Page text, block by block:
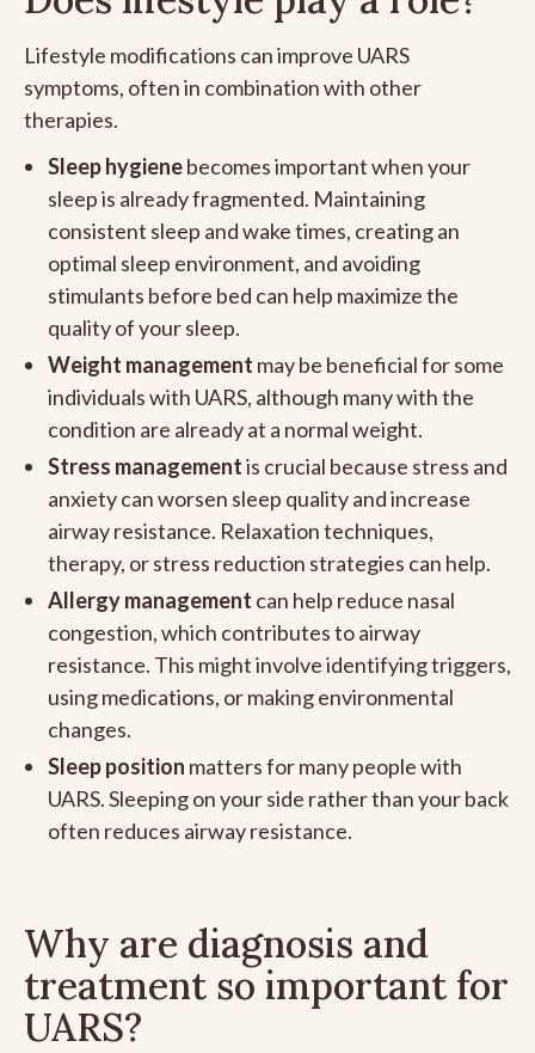
Lifestyle modifications can improve UARS
symptoms, often in combination with other
therapies.
Sleep hygienebecomes important when your
sleep is already fragmented. Maintaining
consistent sleep and wake times, creating an
optimal sleep environment, and avoiding
stimulants before bed can help maximize the
quality of your sleep.
Weight management may be beneficial for some
individuals with UARS, although many with the
condition are already at a normal weight.
Stress managementis crucial because stress and
anxiety can worsen sleep quality and increase
airway resistance. Relaxation techniques,
therapy, or stress reduction strategies can help.
Allergy management can help reduce nasal
congestion, which contributes to airway
resistance. This might involve identifying triggers,
using medications, or making environmental
changes.
Sleep position matters for many people with
UARS. Sleeping on your side rather than your back
often reduces airway resistance.
Why are diagnosis and
treatment so important for
UARS?